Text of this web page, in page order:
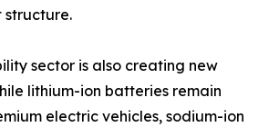
structure.
sector is also creating new
lithium-ion batteries remain
electric vehicles, sodium-ion